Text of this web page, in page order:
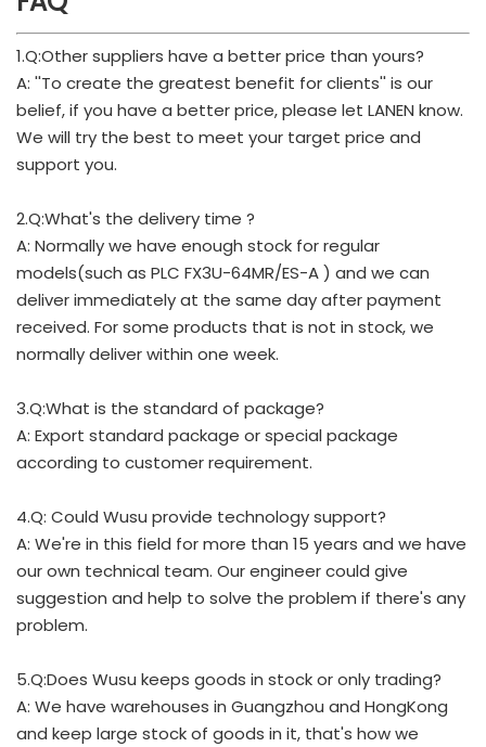
1.Q:Other suppliers have a better price than yours?
A: ''To create the greatest benefit for clients'' is our
belief, if you have a better price, please let LANEN know.
We will try the best to meet your target price and
support you.
2.Q:What's the delivery time ?
A: Normally we have enough stock for regular
models(such as PLC FX3U-64MR/ES-A ) and we can
deliver immediately at the same day after payment
received. For some products that is not in stock, we
normally deliver within one week.
3.Q:What is the standard of package?
A: Export standard package or special package
according to customer requirement.
4.Q: Could Wusu provide technology support?
A: We're in this field for more than 15 years and we have
our own technical team. Our engineer could give
suggestion and help to solve the problem if there's any
problem.
5.Q:Does Wusu keeps goods in stock or only trading?
A: We have warehouses in Guangzhou and HongKong
and keep large stock of goods in it, that's how we